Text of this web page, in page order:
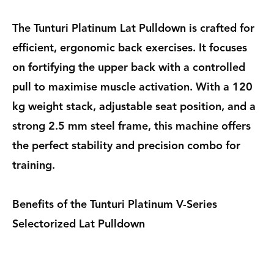
The Tunturi Platinum Lat Pulldown is crafted for
efficient, ergonomic back exercises. It focuses
on fortifying the upper back with a controlled
pull to maximise muscle activation. With a 120
kg weight stack, adjustable seat position, and a
strong 2.5 mm steel frame, this machine offers
the perfect stability and precision combo for
training.
Benefits of the Tunturi Platinum V-Series
Selectorized Lat Pulldown